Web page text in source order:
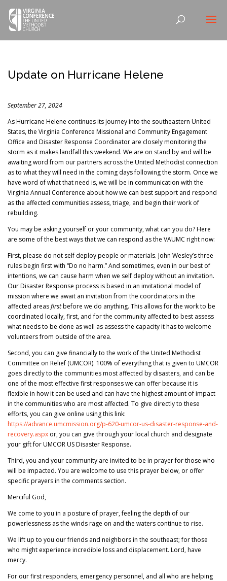
Update on Hurricane Helene
September 27, 2024
As Hurricane Helene continues its journey into the southeastern United
States, the Virginia Conference Missional and Community Engagement
Office and Disaster Response Coordinator are closely monitoring the
storm as it makes landfall this weekend. We are on stand by and will be
awaiting word from our partners across the United Methodist connection
as to what they will need in the coming days following the storm. Once we
have word of what that need is, we will be in communication with the
Virginia Annual Conference about how we can best support and respond
as the affected communities assess, triage, and begin their work of
rebuilding.
You may be asking yourself or your community, what can you do? Here
are some of the best ways that we can respond as the VAUMC right now:
First, please do not self deploy people or materials. John Wesley’s three
rules begin first with “Do no harm.” And sometimes, even in our best of
intentions, we can cause harm when we self deploy without an invitation.
Our Disaster Response process is based in an invitational model of
mission where we await an invitation from the coordinators in the
affected areasfirstbefore we do anything. This allows for the work to be
coordinated locally, first, and for the community affected to best assess
what needs to be done as well as assess the capacity it has to welcome
volunteers from outside of the area.
Second, you can give financially to the work of the United Methodist
Committee on Relief (UMCOR). 100% of everything that is given to UMCOR
goes directly to the communities most affected by disasters, and can be
one of the most effective first responses we can offer because it is
flexible in how it can be used and can have the highest amount of impact
in the communities who are most affected. To give directly to these
efforts, you can give online using this link:
https://advance.umcmission.org/p-620-umcor-us-disaster-response-and-
recovery.aspx or, you can give through your local church and designate
your gift for UMCOR US Disaster Response.
Third, you and your community are invited to be in prayer for those who
will be impacted. You are welcome to use this prayer below, or offer
specific prayers in the comments section.
Merciful God,
We come to you in a posture of prayer, feeling the depth of our
powerlessness as the winds rage on and the waters continue to rise.
We lift up to you our friends and neighbors in the southeast; for those
who might experience incredible loss and displacement. Lord, have
mercy.
For our first responders, emergency personnel, and all who are helping